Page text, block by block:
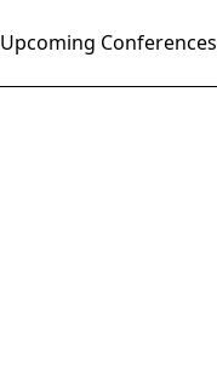
Upcoming Conferences